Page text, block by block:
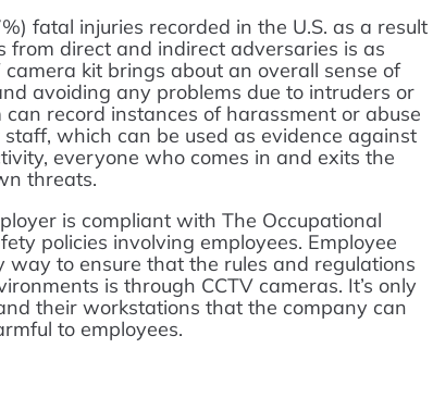
fatal injuries recorded in the U.S. as a result
from direct and indirect adversaries is as
kit brings about an overall sense of
avoiding any problems due to intruders or
record instances of harassment or abuse
which can be used as evidence against
everyone who comes in and exits the
threats.
is compliant with The Occupational
policies involving employees. Employee
to ensure that the rules and regulations
is through CCTV cameras. It’s only
their workstations that the company can
to employees.